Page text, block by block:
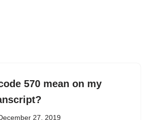
570 mean on my
27, 2019